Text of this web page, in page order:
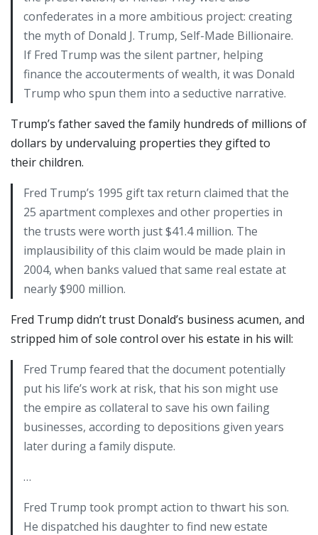
confederates in a more ambitious project: creating
the myth of Donald J. Trump, Self-Made Billionaire.
If Fred Trump was the silent partner, helping
finance the accouterments of wealth, it was Donald
Trump who spun them into a seductive narrative.
Trump’s father saved the family hundreds of millions of
dollars by undervaluing properties they gifted to
their children.
Fred Trump’s 1995 gift tax return claimed that the
25 apartment complexes and other properties in
the trusts were worth just $41.4 million. The
implausibility of this claim would be made plain in
2004, when banks valued that same real estate at
nearly $900 million.
Fred Trump didn’t trust Donald’s business acumen, and
stripped him of sole control over his estate in his will:
Fred Trump feared that the document potentially
put his life’s work at risk, that his son might use
the empire as collateral to save his own failing
businesses, according to depositions given years
later during a family dispute.
…
Fred Trump took prompt action to thwart his son.
He dispatched his daughter to find new estate